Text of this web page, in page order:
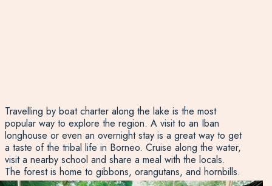
Travelling by boat charter along the lake is the most
popular way to explore the region. A visit to an Iban
longhouse or even an overnight stay is a great way to get
a taste of the tribal life in Borneo. Cruise along the water,
visit a nearby school and share a meal with the locals.
The forest is home to gibbons, orangutans, and hornbills.